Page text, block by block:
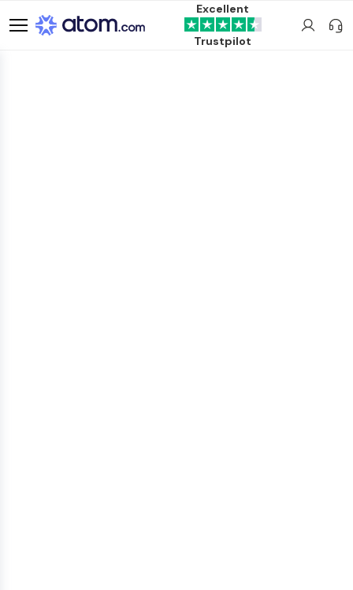
Excellent
Trustpilot